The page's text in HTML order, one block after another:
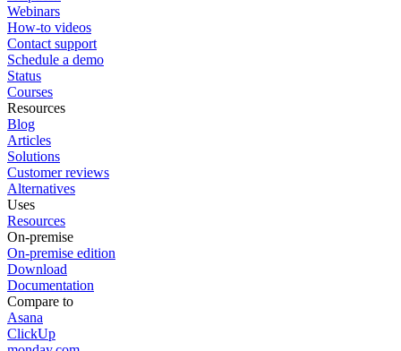
Webinars
How-to videos
Contact support
Schedule a demo
Status
Courses
Resources
Blog
Articles
Solutions
Customer reviews
Alternatives
Uses
Resources
On-premise
On-premise edition
Download
Documentation
Compare to
Asana
ClickUp